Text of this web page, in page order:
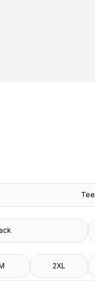
Tee
2XL